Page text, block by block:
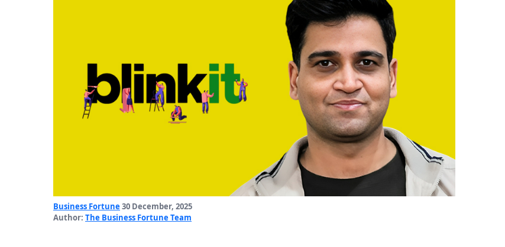
Business Fortune 30 December, 2025
Author: The Business Fortune Team